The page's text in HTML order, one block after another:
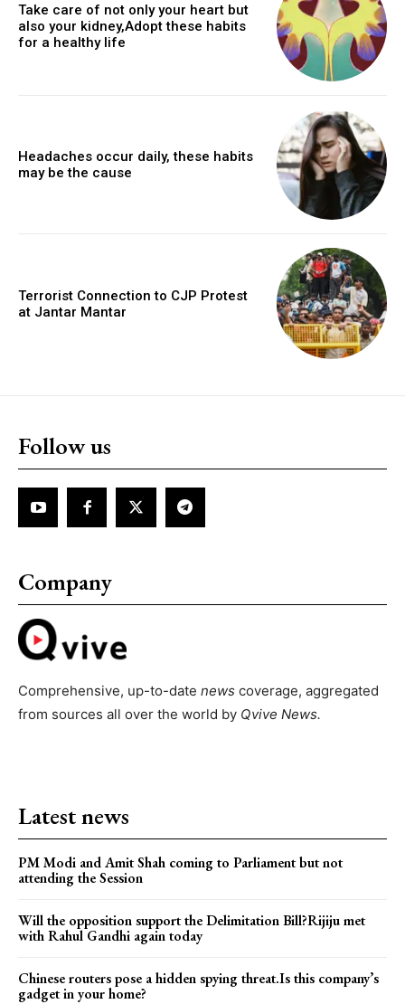
Take care of not only your heart but
also your kidney,Adopt these habits
for a healthy life
Headaches occur daily, these habits
may be the cause
Terrorist Connection to CJP Protest
at Jantar Mantar
Follow us
Company
Comprehensive, up-to-date news coverage, aggregated
from sources all over the world by Qvive News.
Latest news
PM Modi and Amit Shah coming to Parliament but not
attending the Session
Will the opposition support the Delimitation Bill?Rijiju met
with Rahul Gandhi again today
Chinese routers pose a hidden spying threat.Is this company’s
gadget in your home?